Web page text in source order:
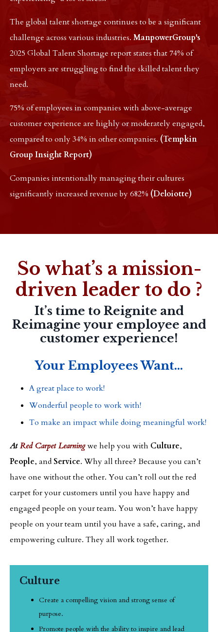
The global talent shortage continues to be a significant
challenge across various industries. ManpowerGroup's
2025 Global Talent Shortage report states that 74% of
employers are struggling to find the skilled talent they
need.
75% of employees in companies with above-average
customer experience are highly or moderately engaged,
compared to only 34% in other companies. (Tempkin
Group Insight Report)
Companies intentionally managing their cultures
significantly increased revenue by 682% (Deloiotte)
So what’s a mission-
driven leader to do ?
It’s time to Reignite and
Reimagine your employee and
customer experience!
Your Employees Want...
A great place to work!
Wonderful people to work with!
To make an impact while doing meaningful work!
AtRed Carpet Learningwe help you with Culture,
People, andService. Why all three? Because you can’t
have one without the other. You can’t roll out the red
carpet for your customers until you have happy and
engaged people on your team. You won’t have happy
people on your team until you have a safe, caring, and
empowering culture. They all work together.
Culture
Create a compelling vision and strong sense of
purpose.
Promote people with the ability to inspire and lead